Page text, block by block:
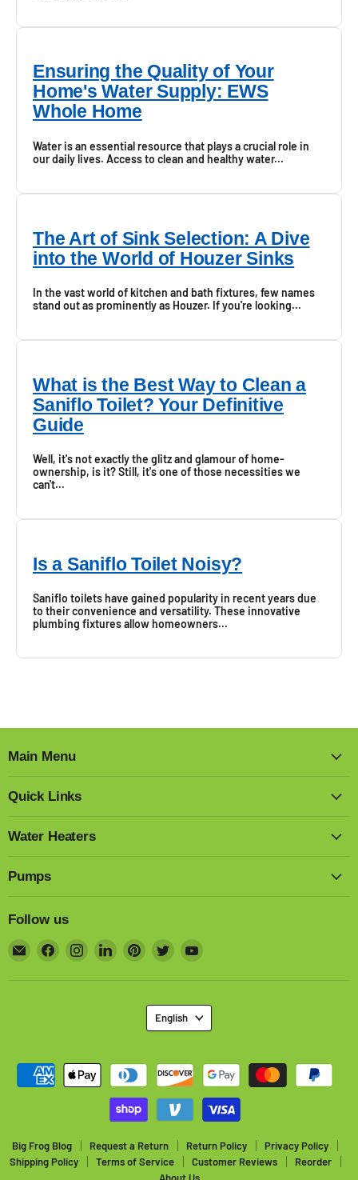
Ensuring the Quality of Your
Home's Water Supply: EWS
Whole Home
Water is an essential resource that plays a crucial role in
our daily lives. Access to clean and healthy water...
The Art of Sink Selection: A Dive
into the World of Houzer Sinks
In the vast world of kitchen and bath fixtures, few names
stand out as prominently as Houzer. If you're looking...
What is the Best Way to Clean a
Saniflo Toilet? Your Definitive
Guide
Well, it's not exactly the glitz and glamour of home-
ownership, is it? Still, it's one of those necessities we
can't...
Is a Saniflo Toilet Noisy?
Saniflo toilets have gained popularity in recent years due
to their convenience and versatility. These innovative
plumbing fixtures allow homeowners...
Main Menu
Quick Links
Water Heaters
Pumps
Follow us
Email
Big
Frog
Find
on
Find
on
Find
on
Find
on
Find
on
Find
on
Big Frog Blog Request a Return Return Policy
Privacy Policy
Shipping Policy
Terms of Service Customer Reviews
Reorder
Language
English